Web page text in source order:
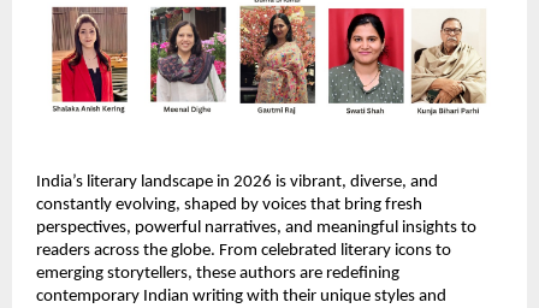
India’s literary landscape in 2026 is vibrant, diverse, and
constantly evolving, shaped by voices that bring fresh
perspectives, powerful narratives, and meaningful insights to
readers across the globe. From celebrated literary icons to
emerging storytellers, these authors are redefining
contemporary Indian writing with their unique styles and